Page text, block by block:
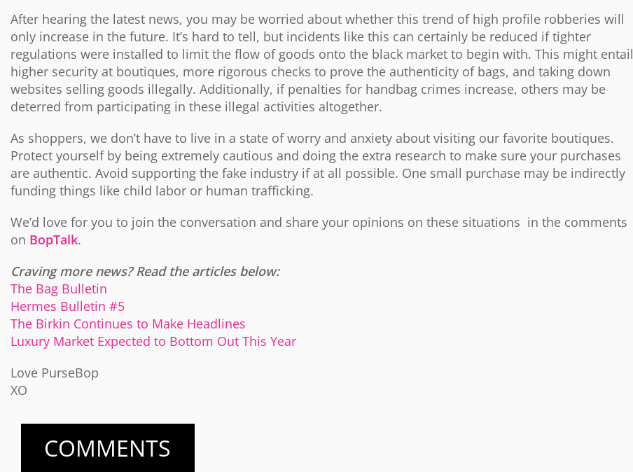
After hearing the latest news, you may be worried about whether this trend of high profile robberies will
only increase in the future. It’s hard to tell, but incidents like this can certainly be reduced if tighter
regulations were installed to limit the flow of goods onto the black market to begin with. This might entail
higher security at boutiques, more rigorous checks to prove the authenticity of bags, and taking down
websites selling goods illegally. Additionally, if penalties for handbag crimes increase, others may be
deterred from participating in these illegal activities altogether.
As shoppers, we don’t have to live in a state of worry and anxiety about visiting our favorite boutiques.
Protect yourself by being extremely cautious and doing the extra research to make sure your purchases
are authentic. Avoid supporting the fake industry if at all possible. One small purchase may be indirectly
funding things like child labor or human trafficking.
We’d love for you to join the conversation and share your opinions on these situations in the comments
on BopTalk.
Craving more news? Read the articles below:
The Bag Bulletin
Hermes Bulletin #5
The Birkin Continues to Make Headlines
Luxury Market Expected to Bottom Out This Year
Love PurseBop
XO
COMMENTS